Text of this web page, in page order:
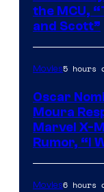
the MCU,
and Scott”
Movies5 hours
Oscar
Moura
Marvel X-
Rumor, “I
Movies6 hours